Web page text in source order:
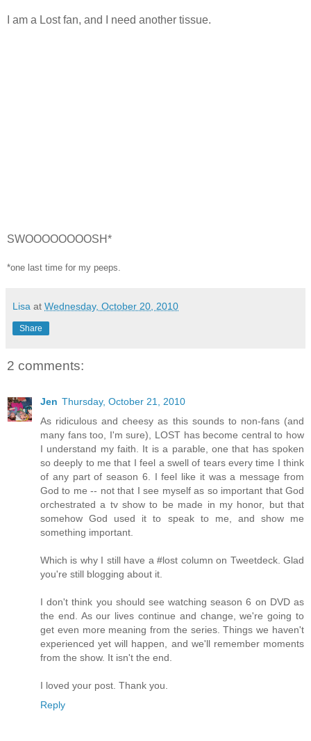
I am a Lost fan, and I need another tissue.
SWOOOOOOOOSH*
*one last time for my peeps.
Lisa at Wednesday, October 20, 2010
Share
2 comments:
Jen Thursday, October 21, 2010
As ridiculous and cheesy as this sounds to non-fans (and
many fans too, I'm sure), LOST has become central to how
I understand my faith. It is a parable, one that has spoken
so deeply to me that I feel a swell of tears every time I think
of any part of season 6. I feel like it was a message from
God to me -- not that I see myself as so important that God
orchestrated a tv show to be made in my honor, but that
somehow God used it to speak to me, and show me
something important.
Which is why I still have a #lost column on Tweetdeck. Glad
you're still blogging about it.
I don't think you should see watching season 6 on DVD as
the end. As our lives continue and change, we're going to
get even more meaning from the series. Things we haven't
experienced yet will happen, and we'll remember moments
from the show. It isn't the end.
I loved your post. Thank you.
Reply